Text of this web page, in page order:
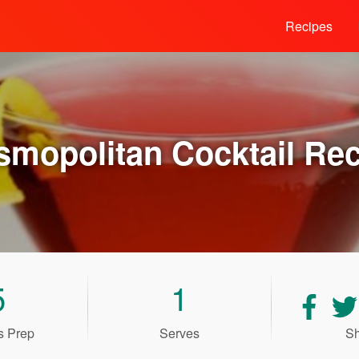
Recipes
Cocktail
Prep
1
Serves
Share
recipe